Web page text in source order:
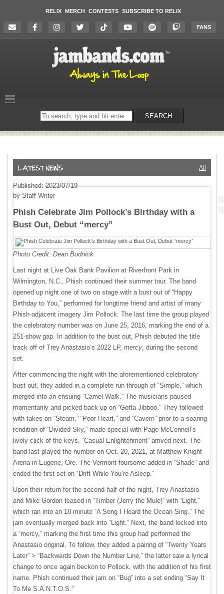
RELIX MERCH CONTESTS SUBSCRIBE TO RELIX
FANS
Search
on
SEARCH
All
Published: 2023/07/19
by Staff Writer
Phish Celebrate Jim Pollock’s Birthday with a
Bust Out, Debut “mercy”
Photo Credit: Dean Budnick
Last night at Live Oak Bank Pavilion at Riverfront Park in
Wilmington, N.C., Phish continued their summer tour. The band
opened up night one of two on stage with a bust out of “Happy
Birthday to You,” performed for longtime friend and artist of many
Phish-adjacent imagery Jim Pollock. The last time the group played
the celebratory number was on June 25, 2016, marking the end of a
251-show gap. In addition to the bust out, Phish debuted the title
track off of Trey Anastasio’s 2022 LP, mercy, during the second
set.
After commencing the night with the aforementioned celebratory
bust out, they added in a complete run-through of “Simple,” which
merged into an ensuing “Camel Walk.” The musicians paused
momentarily and picked back up on “Gotta Jibboo.” They followed
with takes on “Steam,” “Poor Heart,” and “Cavern” prior to a soaring
rendition of “Divided Sky,” made special with Page McConnell’s
lively click of the keys. “Casual Enlightenment” arrived next. The
band last played the number on Oct. 20, 2021, at Matthew Knight
Arena in Eugene, Ore. The Vermont-foursome added in “Shade” and
ended the first set on “Drift While You’re Asleep.”
Upon their return for the second half of the night, Trey Anastasio
and Mike Gordon teased in “Timber (Jerry the Mule)” with “Light,”
which ran into an 18-minute “A Song I Heard the Ocean Sing.” The
jam eventually merged back into “Light.” Next, the band locked into
a “mercy,” marking the first time this group had performed the
Anastasio original. To follow, they added a pairing of “Twenty Years
Later” > “Backwards Down the Number Line,” the latter saw a lyrical
change to once again beckon to Pollock, with the addition of his first
name. Phish continued their jam on “Bug” into a set ending “Say It
To Me S.A.N.T.O.S.”